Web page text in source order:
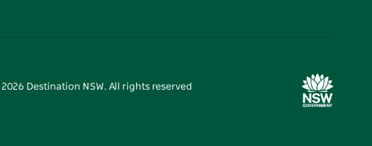
2026 Destination NSW. All rights reserved